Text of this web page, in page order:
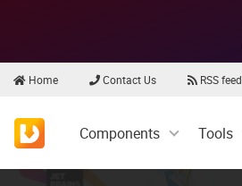
Home Contact Us RSS feed
Components Tools